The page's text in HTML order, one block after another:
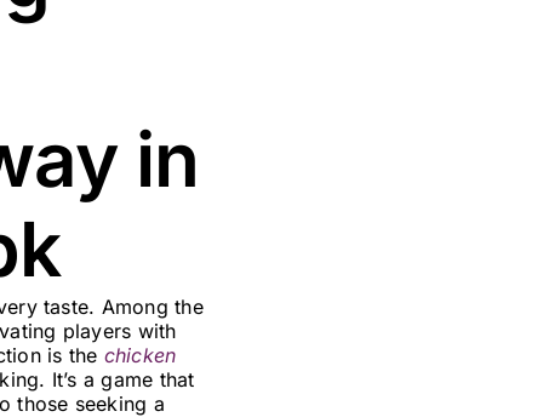
in
taste. Among the
players with
is the chicken
It’s a game that
those seeking a